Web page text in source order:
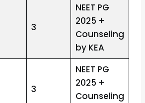
3
NEET PG
2025 +
Counseling
by KEA
3
NEET PG
2025 +
Counseling